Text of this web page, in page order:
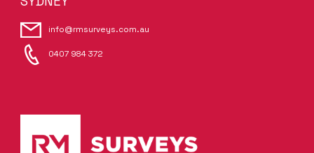
info@rmsurveys.com.au
0407 984 372